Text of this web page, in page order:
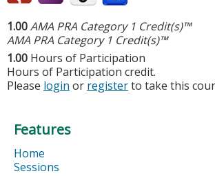
1.00AMA PRA Category 1 Credit(s)™
AMA PRA Category 1 Credit(s)™
1.00 Hours of Participation
Hours of Participation credit.
Please login or registerto take this
Features
Home
Sessions